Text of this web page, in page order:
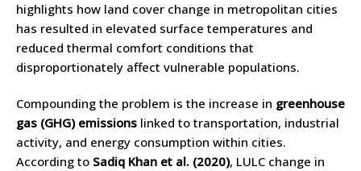
highlights how land cover change in metropolitan cities
has resulted in elevated surface temperatures and
reduced thermal comfort conditions that
disproportionately affect vulnerable populations.
Compounding the problem is the increase in greenhouse
gas (GHG) emissions linked to transportation, industrial
activity, and energy consumption within cities.
According to Sadiq Khan et al. (2020), LULC change in